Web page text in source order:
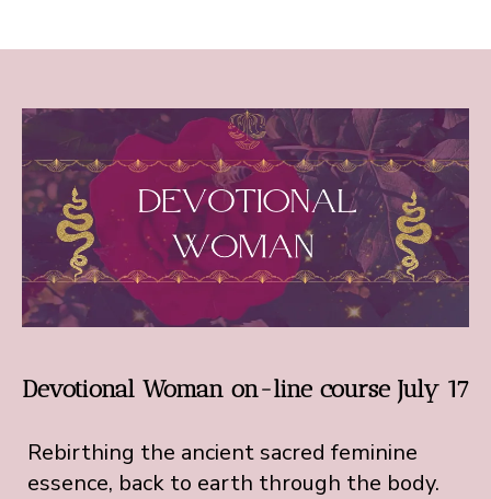
Devotional Woman on-line course July 17
Rebirthing the ancient sacred feminine
essence, back to earth through the body.